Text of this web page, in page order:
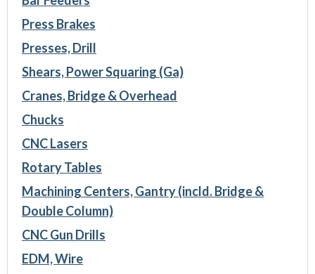
Press Brakes
Presses, Drill
Shears, Power Squaring (Ga)
Cranes, Bridge & Overhead
Chucks
CNC Lasers
Rotary Tables
Machining Centers, Gantry (incld. Bridge &
Double Column)
CNC Gun Drills
EDM, Wire